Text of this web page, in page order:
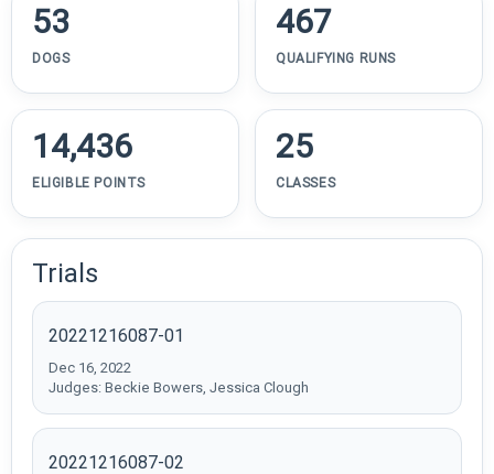
53
DOGS
467
QUALIFYING RUNS
14,436
ELIGIBLE POINTS
25
CLASSES
Trials
20221216087-01
Dec 16, 2022
Judges: Beckie Bowers, Jessica Clough
20221216087-02